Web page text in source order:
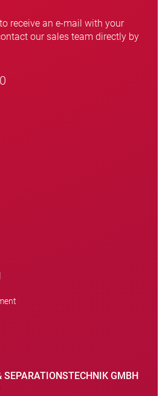
receive an e-mail with your
our sales team directly by
SEPARATIONSTECHNIK GMBH